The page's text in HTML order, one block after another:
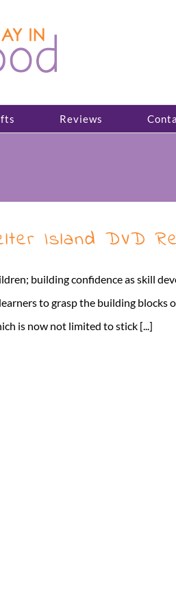
Reviews
Island DVD
building confidence as skill
to grasp the building blocks
is now not limited to stick [...]